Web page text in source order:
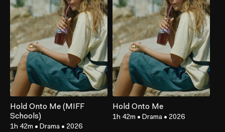
Hold Onto Me (MIFF
Schools)
1h 42m • Drama • 2026
Hold Onto Me
1h 42m • Drama • 2026